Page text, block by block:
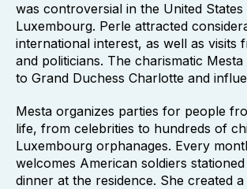
was controversial in the United States
Luxembourg. Perle attracted
international interest, as well as visits
and politicians. The charismatic
to Grand Duchess Charlotte and
Mesta organizes parties for people
life, from celebrities to hundreds of
Luxembourg orphanages. Every
welcomes American soldiers
dinner at the residence. She created